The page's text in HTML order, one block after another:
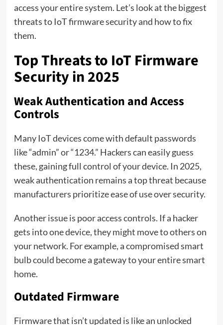
access your entire system. Let’s look at the biggest
threats to IoT firmware security and how to fix
them.
Top Threats to IoT Firmware
Security in 2025
Weak Authentication and Access
Controls
Many IoT devices come with default passwords
like “admin” or “1234.” Hackers can easily guess
these, gaining full control of your device. In 2025,
weak authentication remains a top threat because
manufacturers prioritize ease of use over security.
Another issue is poor access controls. If a hacker
gets into one device, they might move to others on
your network. For example, a compromised smart
bulb could become a gateway to your entire smart
home.
Outdated Firmware
Firmware that isn’t updated is like an unlocked